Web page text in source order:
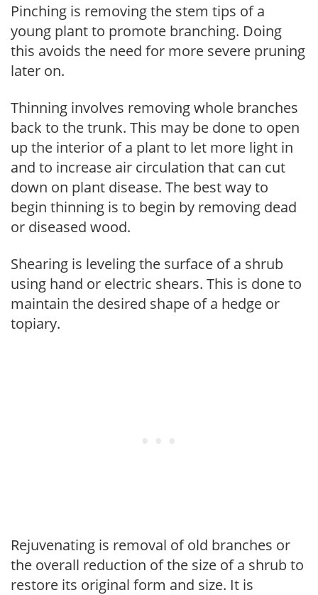
Pinching is removing the stem tips of a
young plant to promote branching. Doing
this avoids the need for more severe pruning
later on.
Thinning involves removing whole branches
back to the trunk. This may be done to open
up the interior of a plant to let more light in
and to increase air circulation that can cut
down on plant disease. The best way to
begin thinning is to begin by removing dead
or diseased wood.
Shearing is leveling the surface of a shrub
using hand or electric shears. This is done to
maintain the desired shape of a hedge or
topiary.
Rejuvenating is removal of old branches or
the overall reduction of the size of a shrub to
restore its original form and size. It is